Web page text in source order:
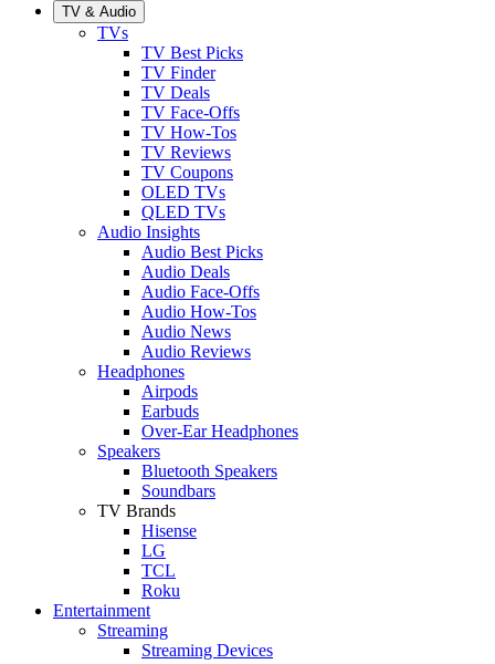
TV & Audio
TVs
TV Best Picks
TV Finder
TV Deals
TV Face-Offs
TV How-Tos
TV Reviews
TV Coupons
OLED TVs
QLED TVs
Audio Insights
Audio Best Picks
Audio Deals
Audio Face-Offs
Audio How-Tos
Audio News
Audio Reviews
Headphones
Airpods
Earbuds
Over-Ear Headphones
Speakers
Bluetooth Speakers
Soundbars
TV Brands
Hisense
LG
TCL
Roku
Entertainment
Streaming
Streaming Devices